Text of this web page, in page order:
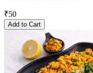
₹50
Add to Cart